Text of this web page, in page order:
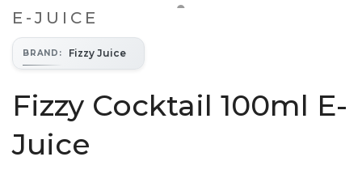
E-JUICE
BRAND : Fizzy Juice
Fizzy Cocktail 100ml E-
Juice